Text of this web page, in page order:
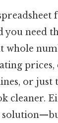
you need
whole
prices,
or just
cleaner.